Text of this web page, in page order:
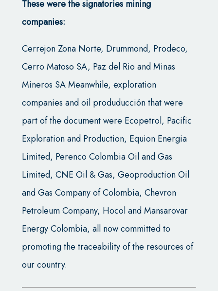
These were the signatories mining
companies:
Cerrejon Zona Norte, Drummond, Prodeco,
Cerro Matoso SA, Paz del Rio and Minas
Mineros SA Meanwhile, exploration
companies and oil produducción that were
part of the document were Ecopetrol, Pacific
Exploration and Production, Equion Energia
Limited, Perenco Colombia Oil and Gas
Limited, CNE Oil & Gas, Geoproduction Oil
and Gas Company of Colombia, Chevron
Petroleum Company, Hocol and Mansarovar
Energy Colombia, all now committed to
promoting the traceability of the resources of
our country.